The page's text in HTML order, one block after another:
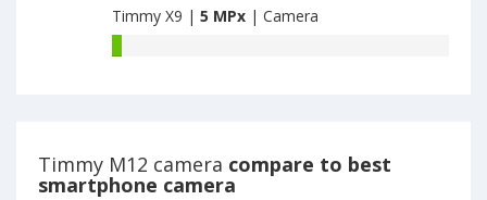
main
camera
have
5
MPx
Timmy X9 | 5 MPx | Camera
camera
Timmy M12 camera compare to best
smartphone camera